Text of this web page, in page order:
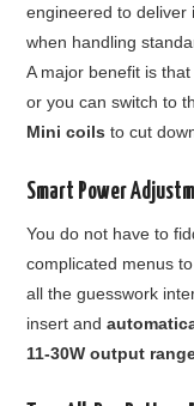
engineered to deliver
when handling
A major benefit is
or you can switch to
Mini coils to cut
Smart Power
You do not have to
complicated menus
all the guesswork
insert and
11-30W output